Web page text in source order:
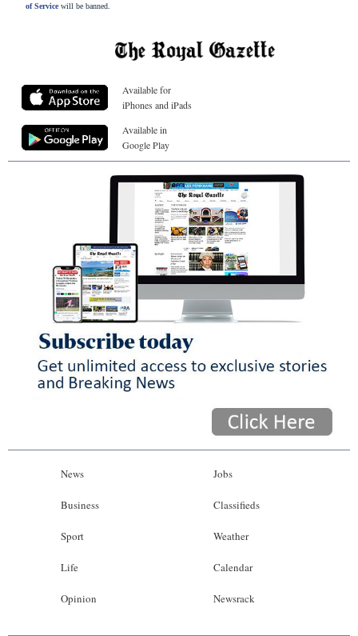
of Servicewill be banned.
Available for
iPhones and iPads
Available in
Google Play
News
Business
Sport
Life
Opinion
Jobs
Classifieds
Weather
Calendar
Newsrack